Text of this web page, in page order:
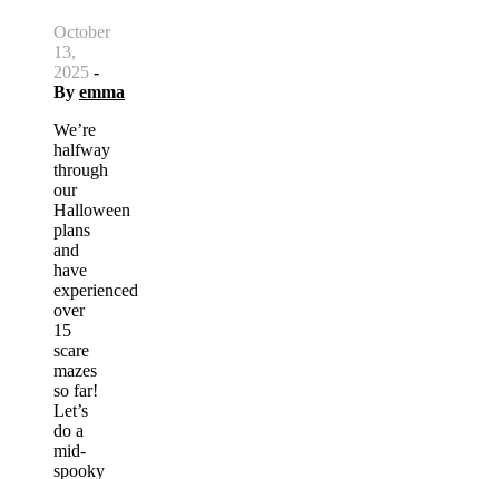
October
13,
2025 -
By emma
We’re
halfway
through
our
Halloween
plans
and
have
experienced
over
15
scare
mazes
so far!
Let’s
do a
mid-
spooky